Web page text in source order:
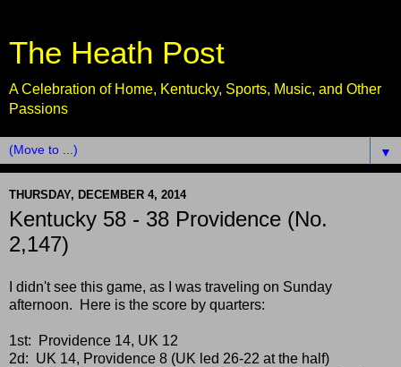
The Heath Post
A Celebration of Home, Kentucky, Sports, Music, and Other
Passions
▼
THURSDAY, DECEMBER 4, 2014
Kentucky 58 - 38 Providence (No.
2,147)
I didn't see this game, as I was traveling on Sunday
afternoon. Here is the score by quarters:
1st: Providence 14, UK 12
2d: UK 14, Providence 8 (UK led 26-22 at the half)